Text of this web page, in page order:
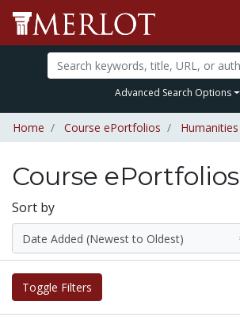
Advanced Search Options
Home Course ePortfolios Humanities
Course ePortfolios
Sort by
Toggle Filters